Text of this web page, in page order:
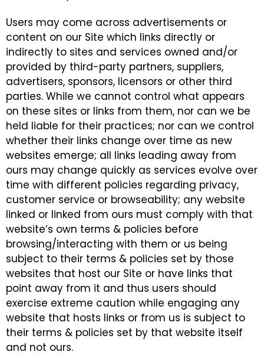
Users may come across advertisements or
content on our Site which links directly or
indirectly to sites and services owned and/or
provided by third-party partners, suppliers,
advertisers, sponsors, licensors or other third
parties. While we cannot control what appears
on these sites or links from them, nor can we be
held liable for their practices; nor can we control
whether their links change over time as new
websites emerge; all links leading away from
ours may change quickly as services evolve over
time with different policies regarding privacy,
customer service or browseability; any website
linked or linked from ours must comply with that
website’s own terms & policies before
browsing/interacting with them or us being
subject to their terms & policies set by those
websites that host our Site or have links that
point away from it and thus users should
exercise extreme caution while engaging any
website that hosts links or from us is subject to
their terms & policies set by that website itself
and not ours.